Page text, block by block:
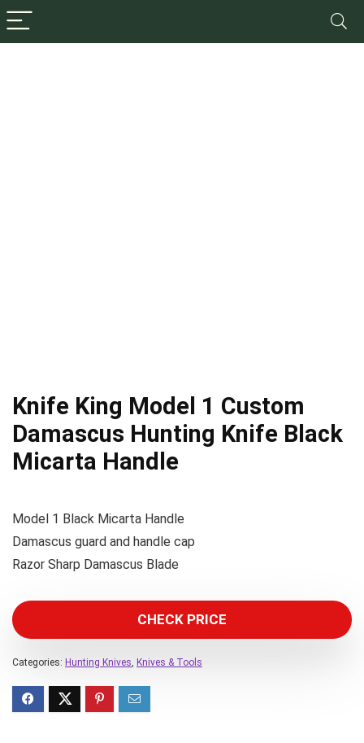
Knife King Model 1 Custom
Damascus Hunting Knife Black
Micarta Handle
Model 1 Black Micarta Handle
Damascus guard and handle cap
Razor Sharp Damascus Blade
CHECK PRICE
Categories: Hunting Knives Knives & Tools